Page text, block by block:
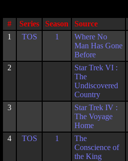
# Series Season Source
1
TOS 1
Where No
Man Has Gone
Before
2
Star Trek VI :
The
Undiscovered
Country
3
Star Trek IV :
The Voyage
Home
4
TOS 1
The
Conscience of
the King